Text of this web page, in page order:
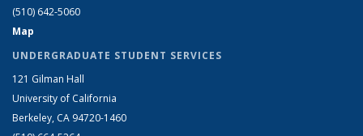
(510) 642-5060
Map
UNDERGRADUATE STUDENT SERVICES
121 Gilman Hall
University of California
Berkeley, CA 94720-1460